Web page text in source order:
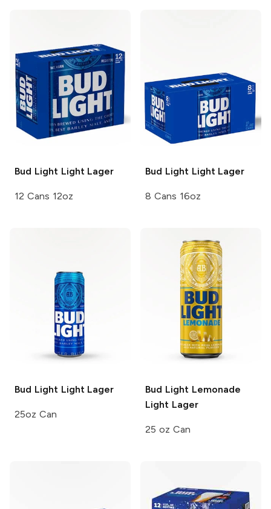
Bud LightLight Lager
12 Cans 12oz
Bud LightLight Lager
8 Cans 16oz
Bud LightLight Lager
25oz Can
Bud Light Lemonade
Light Lager
25 oz Can